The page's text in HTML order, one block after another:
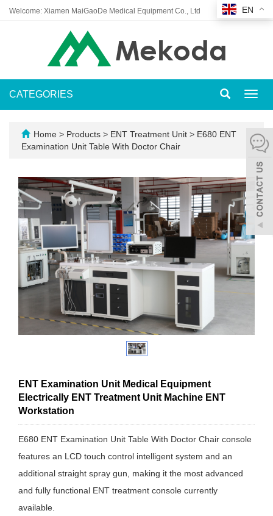
Welcome: Xiamen MaiGaoDe Medical Equipment Co., Ltd EN
CATEGORIES
Home > Products > ENT Treatment Unit > E680 ENT
Examination Unit Table With Doctor Chair
ENT Examination Unit Medical Equipment
Electrically ENT Treatment Unit Machine ENT
Workstation
E680 ENT Examination Unit Table With Doctor Chair console
features an LCD touch control intelligent system and an
additional straight spray gun, making it the most advanced
and fully functional ENT treatment console currently
available.